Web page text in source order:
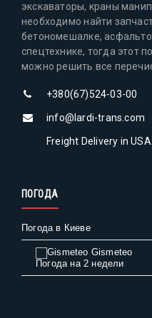
экскаваторы, краны
необходимо найти
бетономешалке,
спецтехнике, тогда этот
можно решить все
+380(67)524-03-00
info@lardi-trans.com
Freight Delivery in
ПОГОДА
Погода в Киеве
Gismeteo
Погода на 2 недели